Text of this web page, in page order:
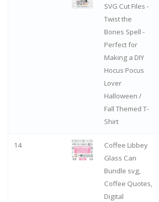
SVG Cut Files -
Twist the
Bones Spell -
Perfect for
Making a DIY
Hocus Pocus
Lover
Halloween /
Fall Themed T-
Shirt
14
Coffee Libbey
Glass Can
Bundle svg,
Coffee Quotes,
Digital